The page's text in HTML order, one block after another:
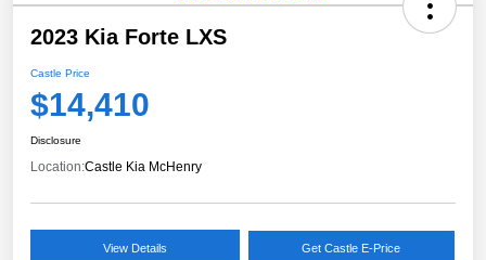
2023 Kia Forte LXS
Castle Price
$14,410
Disclosure
Location:Castle Kia McHenry
View Details Get Castle E-Price